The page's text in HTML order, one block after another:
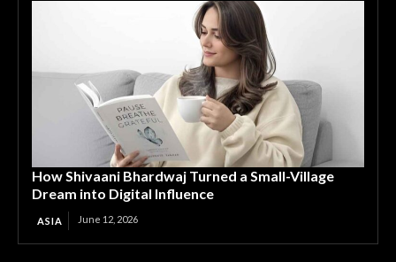
How Shivaani Bhardwaj Turned a Small-Village
Dream into Digital Influence
ASIA June 12, 2026